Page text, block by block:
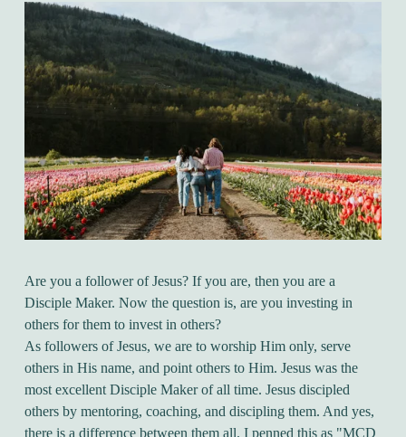
Are you a follower of Jesus? If you are, then you are a
Disciple Maker. Now the question is, are you investing in
others for them to invest in others?
As followers of Jesus, we are to worship Him only, serve
others in His name, and point others to Him. Jesus was the
most excellent Disciple Maker of all time. Jesus discipled
others by mentoring, coaching, and discipling them. And yes,
there is a difference between them all. I penned this as "MCD